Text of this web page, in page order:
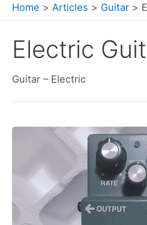
Home Articles Guitar
Electric
Guitar – Electric